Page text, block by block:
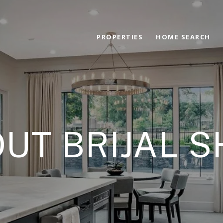
PROPERTIES HOME SEARCH
BRIJAL